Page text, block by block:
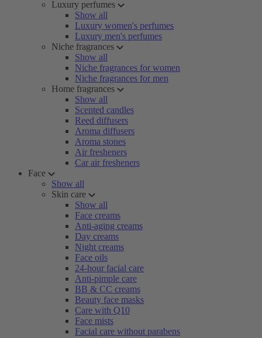
Luxury perfumes
Show all
Luxury women's perfumes
Luxury men's perfumes
Niche fragrances
Show all
Niche fragrances for women
Niche fragrances for men
Home fragrances
Show all
Scented candles
Reed diffusers
Aroma diffusers
Aroma stones
Air fresheners
Car air fresheners
Face
Show all
Skin care
Show all
Face creams
Anti-aging creams
Day creams
Night creams
Face oils
24-hour facial care
Anti-pimple care
BB & CC creams
Beauty face masks
Care with Q10
Face mists
Facial care without parabens